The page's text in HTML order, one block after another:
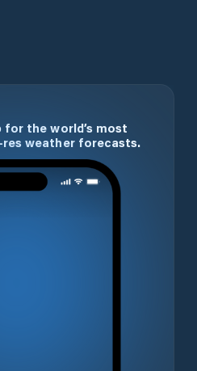
for the world’s most
weather forecasts.